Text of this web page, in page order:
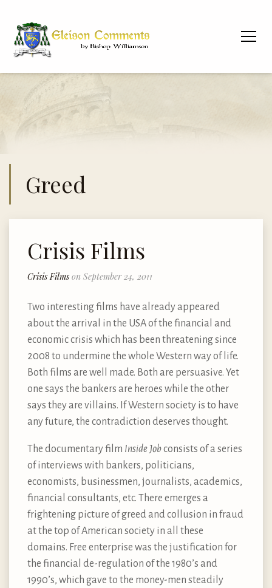
Greed
Crisis Films
Crisis Films on September 24, 2011
Two interesting films have already appeared
about the arrival in the USA of the financial and
economic crisis which has been threatening since
2008 to undermine the whole Western way of life.
Both films are well made. Both are persuasive. Yet
one says the bankers are heroes while the other
says they are villains. If Western society is to have
any future, the contradiction deserves thought.
The documentary film Inside Jobconsists of a series
of interviews with bankers, politicians,
economists, businessmen, journalists, academics,
financial consultants, etc. There emerges a
frightening picture of greed and collusion in fraud
at the top of American society in all these
domains. Free enterprise was the justification for
the financial de-regulation of the 1980’s and
1990’s, which gave to the money-men steadily